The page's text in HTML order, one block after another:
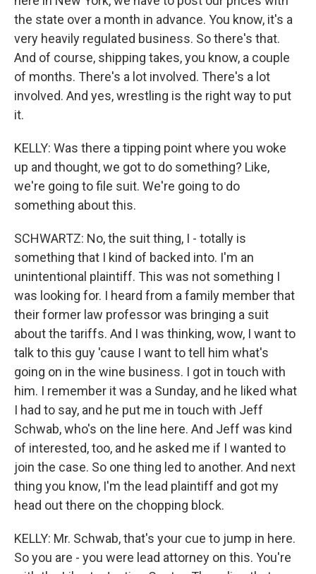
the state over a month in advance. You know, it's a
very heavily regulated business. So there's that.
And of course, shipping takes, you know, a couple
of months. There's a lot involved. There's a lot
involved. And yes, wrestling is the right way to put
it.
KELLY: Was there a tipping point where you woke
up and thought, we got to do something? Like,
we're going to file suit. We're going to do
something about this.
SCHWARTZ: No, the suit thing, I - totally is
something that I kind of backed into. I'm an
unintentional plaintiff. This was not something I
was looking for. I heard from a family member that
their former law professor was bringing a suit
about the tariffs. And I was thinking, wow, I want to
talk to this guy 'cause I want to tell him what's
going on in the wine business. I got in touch with
him. I remember it was a Sunday, and he liked what
I had to say, and he put me in touch with Jeff
Schwab, who's on the line here. And Jeff was kind
of interested, too, and he asked me if I wanted to
join the case. So one thing led to another. And next
thing you know, I'm the lead plaintiff and got my
head out there on the chopping block.
KELLY: Mr. Schwab, that's your cue to jump in here.
So you are - you were lead attorney on this. You're